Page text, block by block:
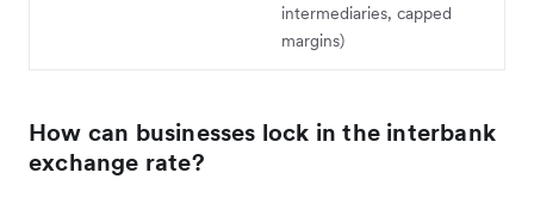
intermediaries, capped
margins)
How can businesses lock in the interbank
exchange rate?